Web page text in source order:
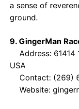
a sense of
ground.
9. GingerMan
Address: 61414
USA
Contact: (269)
Website: